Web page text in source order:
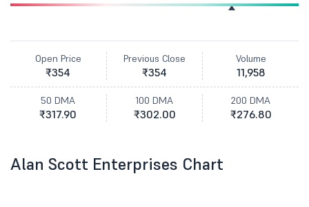
Open Price
₹354
Previous Close
₹354
Volume
11,958
50 DMA
₹317.90
100 DMA
₹302.00
200 DMA
₹276.80
Alan Scott Enterprises Chart